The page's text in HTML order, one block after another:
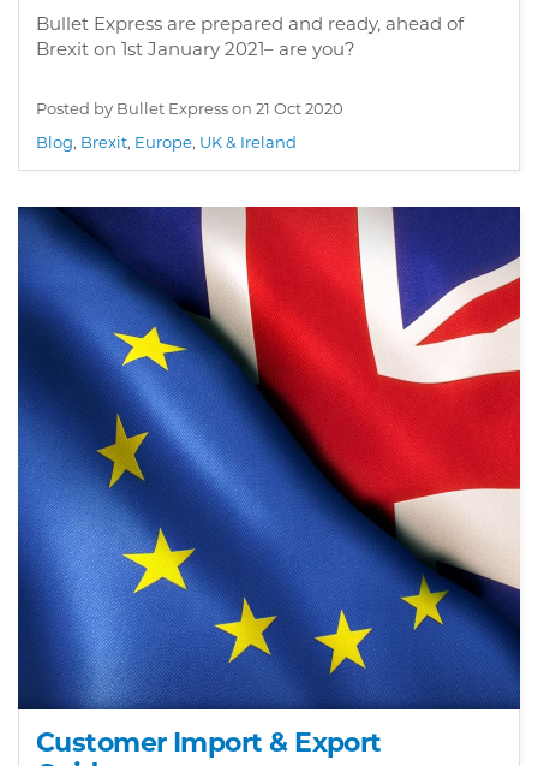
Bullet Express are prepared and ready, ahead of
Brexit on 1st January 2021– are you?
Posted by Bullet Express on 21 Oct 2020
Blog, Brexit, Europe, UK & Ireland
Customer Import & Export